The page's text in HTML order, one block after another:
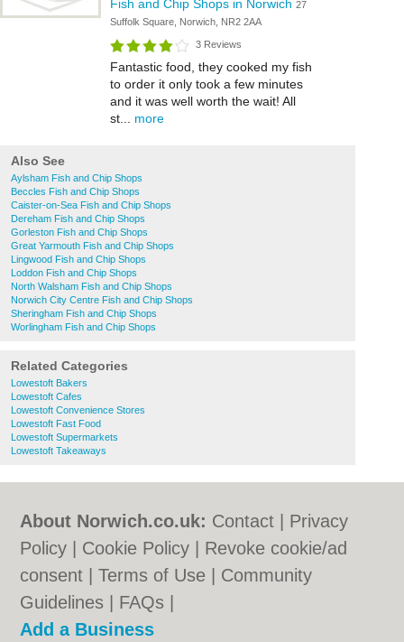
Fish and Chip Shops in Norwich 27
Suffolk Square, Norwich, NR2 2AA
3 Reviews
Fantastic food, they cooked my fish
to order it only took a few minutes
and it was well worth the wait! All
st... more
Also See
Aylsham Fish and Chip Shops
Beccles Fish and Chip Shops
Caister-on-Sea Fish and Chip Shops
Dereham Fish and Chip Shops
Gorleston Fish and Chip Shops
Great Yarmouth Fish and Chip Shops
Lingwood Fish and Chip Shops
Loddon Fish and Chip Shops
North Walsham Fish and Chip Shops
Norwich City Centre Fish and Chip Shops
Sheringham Fish and Chip Shops
Worlingham Fish and Chip Shops
Related Categories
Lowestoft Bakers
Lowestoft Cafes
Lowestoft Convenience Stores
Lowestoft Fast Food
Lowestoft Supermarkets
Lowestoft Takeaways
About Norwich.co.uk: Contact
Privacy
Policy
Cookie Policy
Revoke cookie/ad
consent |Terms of Use
Community
Guidelines
FAQs
Add a Business